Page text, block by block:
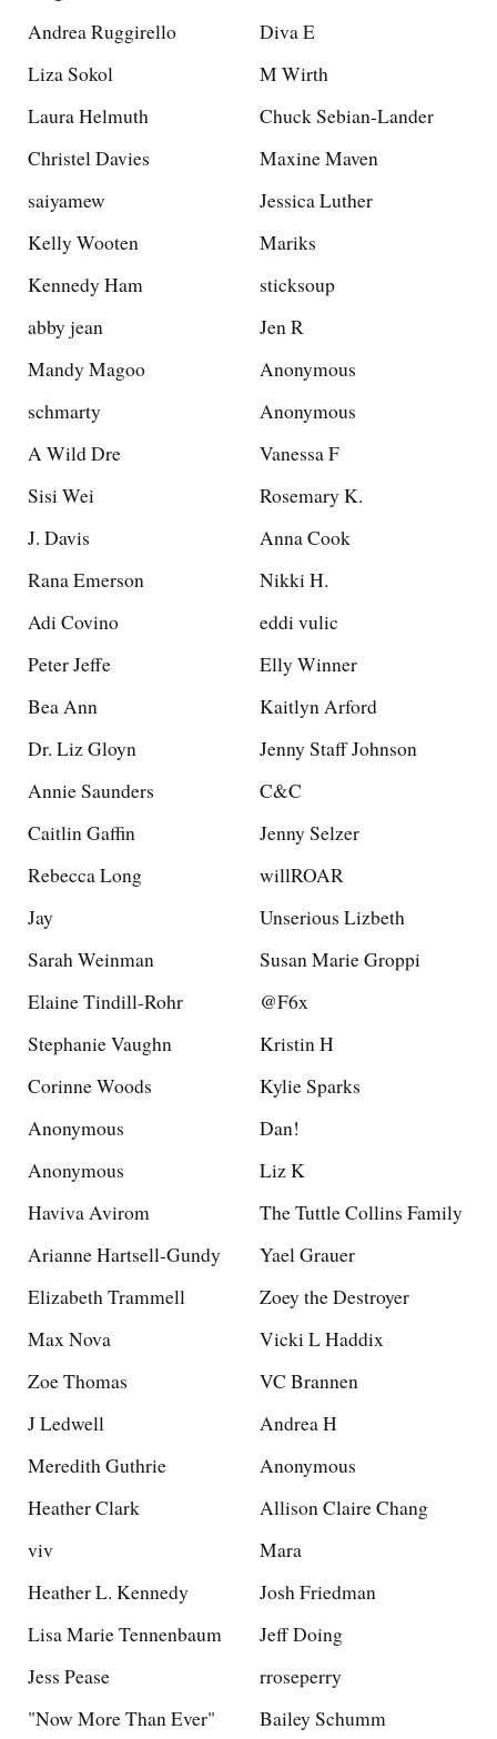
Andrea Ruggirello
Diva E
Liza Sokol
M Wirth
Laura Helmuth
Chuck Sebian-Lander
Christel Davies
Maxine Maven
saiyamew
Jessica Luther
Kelly Wooten
Mariks
Kennedy Ham
sticksoup
abby jean
Jen R
Mandy Magoo
Anonymous
schmarty
Anonymous
A Wild Dre
Vanessa F
Sisi Wei
Rosemary K.
J. Davis
Anna Cook
Rana Emerson
Nikki H.
Adi Covino
eddi vulic
Peter Jeffe
Elly Winner
Bea Ann
Kaitlyn Arford
Dr. Liz Gloyn
Jenny Staff Johnson
Annie Saunders
C&C
Caitlin Gaffin
Jenny Selzer
Rebecca Long
willROAR
Jay
Unserious Lizbeth
Sarah Weinman
Susan Marie Groppi
Elaine Tindill-Rohr
@F6x
Stephanie Vaughn
Kristin H
Corinne Woods
Kylie Sparks
Anonymous
Dan!
Anonymous
Liz K
Haviva Avirom
The Tuttle Collins Family
Arianne Hartsell-Gundy
Yael Grauer
Elizabeth Trammell
Zoey the Destroyer
Max Nova
Vicki L Haddix
Zoe Thomas
VC Brannen
J Ledwell
Andrea H
Meredith Guthrie
Anonymous
Heather Clark
Allison Claire Chang
viv
Mara
Heather L. Kennedy
Josh Friedman
Lisa Marie Tennenbaum
Jeff Doing
Jess Pease
rroseperry
"Now More Than Ever"
Bailey Schumm